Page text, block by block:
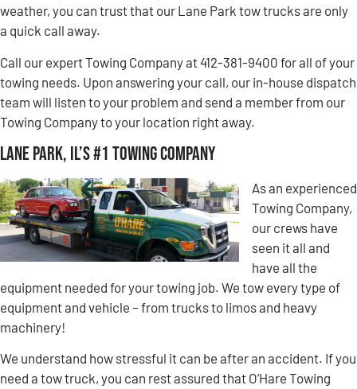
weather, you can trust that our Lane Park tow trucks are only
a quick call away.
Call our expert Towing Company at 412-381-9400 for all of your
towing needs. Upon answering your call, our in-house dispatch
team will listen to your problem and send a member from our
Towing Company to your location right away.
Lane Park, IL’s #1 Towing Company
As an experienced
Towing Company,
our crews have
seen it all and
have all the
equipment needed for your towing job. We tow every type of
equipment and vehicle – from trucks to limos and heavy
machinery!
We understand how stressful it can be after an accident. If you
need a tow truck, you can rest assured that O’Hare Towing